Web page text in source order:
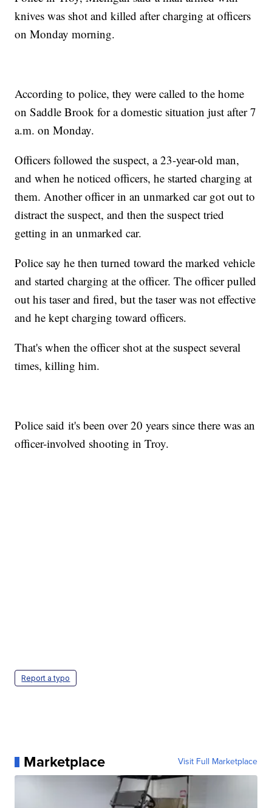
knives was shot and killed after charging at officers
on Monday morning.
According to police, they were called to the home
on Saddle Brook for a domestic situation just after 7
a.m. on Monday.
Officers followed the suspect, a 23-year-old man,
and when he noticed officers, he started charging at
them. Another officer in an unmarked car got out to
distract the suspect, and then the suspect tried
getting in an unmarked car.
Police say he then turned toward the marked vehicle
and started charging at the officer. The officer pulled
out his taser and fired, but the taser was not effective
and he kept charging toward officers.
That's when the officer shot at the suspect several
times, killing him.
Police said it's been over 20 years since there was an
officer-involved shooting in Troy.
Report a typo
Marketplace Visit Full Marketplace